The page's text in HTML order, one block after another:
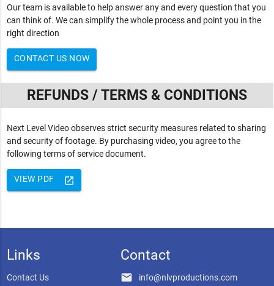
Our team is available to help answer any and every question that you
can think of. We can simplify the whole process and point you in the
right direction
CONTACT US NOW
REFUNDS / TERMS & CONDITIONS
Next Level Video observes strict security measures related to sharing
and security of footage. By purchasing video, you agree to the
following terms of service document.
launch
VIEW PDF
Links
Contact Us
Contact
email info@nlvproductions.com